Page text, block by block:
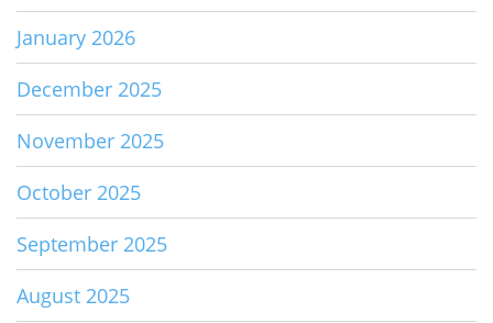
January 2026
December 2025
November 2025
October 2025
September 2025
August 2025